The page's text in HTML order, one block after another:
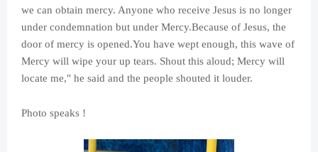
we can obtain mercy. Anyone who receive Jesus is no longer
under condemnation but under Mercy.Because of Jesus, the
door of mercy is opened.You have wept enough, this wave of
Mercy will wipe your up tears. Shout this aloud; Mercy will
locate me," he said and the people shouted it louder.
Photo speaks !